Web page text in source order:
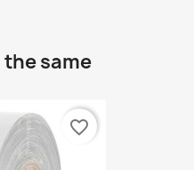
same
favorite_border